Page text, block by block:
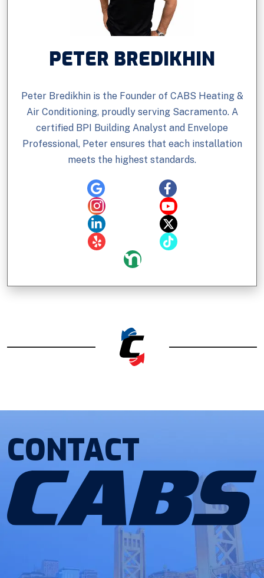
PETER BREDIKHIN
Peter Bredikhin is the Founder of CABS Heating &
Air Conditioning, proudly serving Sacramento. A
certified BPI Building Analyst and Envelope
Professional, Peter ensures that each installation
meets the highest standards.
CONTACT